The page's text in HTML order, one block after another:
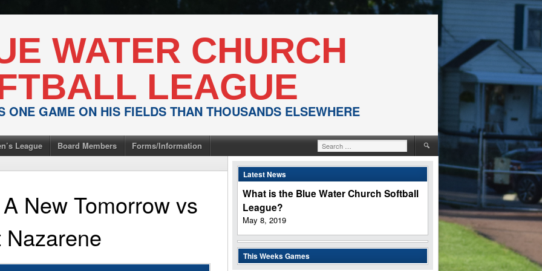
WATER CHURCH
LEAGUE
ONE GAME ON HIS FIELDS THAN THOUSANDS ELSEWHERE
League Board Members Forms/Information
Search
for:
New Tomorrowvs
Nazarene
Latest News
What is the Blue Water Church Softball
League?
May 8, 2019
This Weeks Games